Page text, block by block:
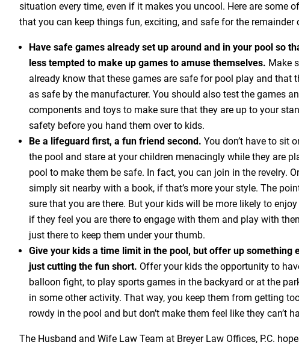
situation every time, even if it makes you uncool. Here are some
that you can keep things fun, exciting, and safe for the remainder
Have safe games already set up around and in your pool so
less tempted to make up games to amuse themselves. Make
already know that these games are safe for pool play and that
as safe by the manufacturer. You should also test the games
components and toys to make sure that they are up to your
safety before you hand them over to kids.
Be a lifeguard first, a fun friend second. You don’t have to sit
the pool and stare at your children menacingly while they are
pool to make them be safe. In fact, you can join in the revelry.
simply sit nearby with a book, if that’s more your style. The
sure that you are there. But your kids will be more likely to
if they feel you are there to engage with them and play with
just there to keep them under your thumb.
Give your kids a time limit in the pool, but offer up something
just cutting the fun short. Offer your kids the opportunity to
balloon fight, to play sports games in the backyard or at the
in some other activity. That way, you keep them from getting
rowdy in the pool and but don’t make them feel like they can’t
The Husband and Wife Law Team at Breyer Law Offices, P.C.